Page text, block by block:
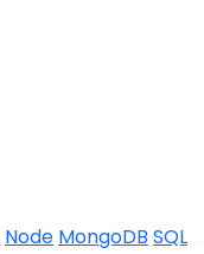
Node MongoDB SQL